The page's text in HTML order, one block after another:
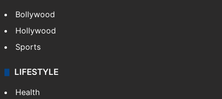
Bollywood
Hollywood
Sports
LIFESTYLE
Health